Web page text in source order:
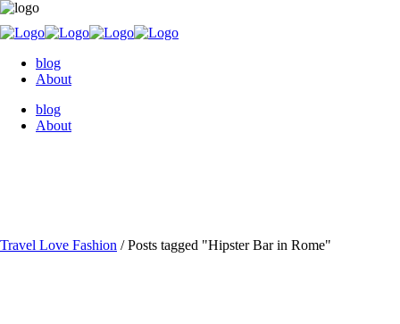
blog
About
blog
About
Travel Love Fashion /Posts tagged "Hipster Bar in Rome"